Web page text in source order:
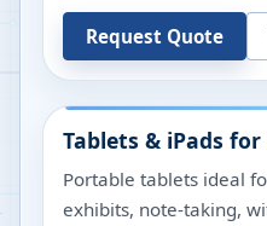
Request Quote
Tablets & iPads
Portable tablets ideal
exhibits, note-taking,